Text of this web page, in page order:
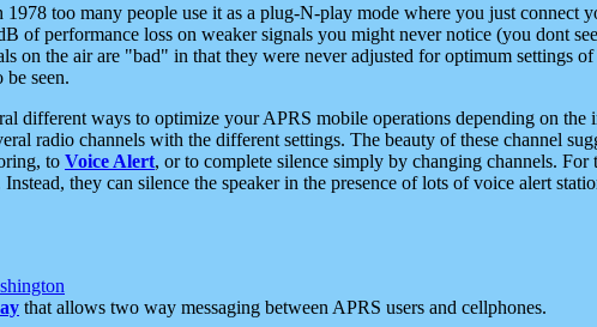
1978 too many people use it as a plug-N-play mode where you just
of performance loss on weaker signals you might never notice (you dont
on the air are "bad" in that they were never adjusted for optimum settings
seen.
different ways to optimize your APRS mobile operations depending on
radio channels with the different settings. The beauty of these channel
to Voice Alert, or to complete silence simply by changing channels.
Instead, they can silence the speaker in the presence of lots of voice alert
that allows two way messaging between APRS users and cellphones.